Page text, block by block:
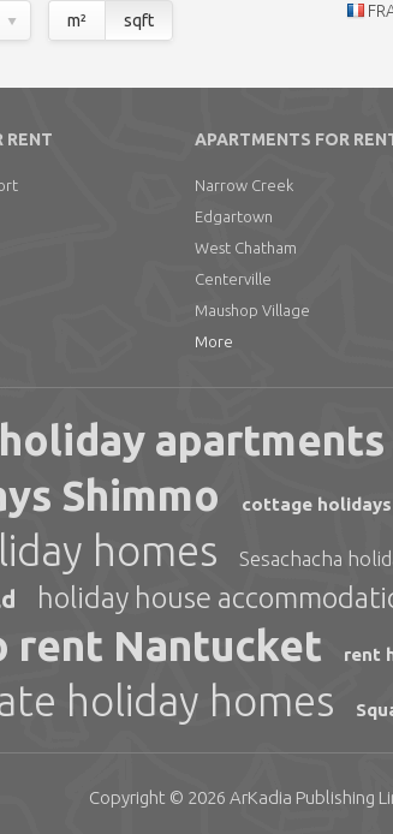
m² sqft
RENT APARTMENTS FOR
Narrow Creek
Edgartown
West Chatham
Centerville
Maushop Village
More
apartments
Shimmo cottage
homes Sesachacha
holiday house
rent Nantucket rent
holiday homes
Copyright © 2026 ArKadia Publishing